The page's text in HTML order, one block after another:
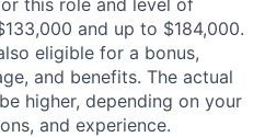
and up to $184,000.
eligible for a bonus,
and benefits. The actual
higher, depending on your
and experience.